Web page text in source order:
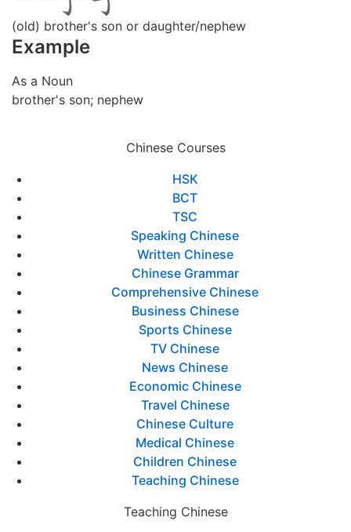
(old) brother's son or daughter/nephew
Example
As a Noun
brother's son; nephew
Chinese Courses
HSK
BCT
TSC
Speaking Chinese
Written Chinese
Chinese Grammar
Comprehensive Chinese
Business Chinese
Sports Chinese
TV Chinese
News Chinese
Economic Chinese
Travel Chinese
Chinese Culture
Medical Chinese
Children Chinese
Teaching Chinese
Teaching Chinese